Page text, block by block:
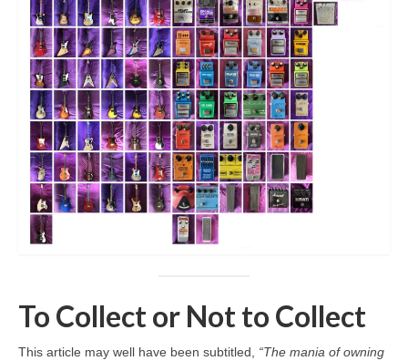
To Collect or Not to Collect
This article may well have been subtitled, “The mania of owning